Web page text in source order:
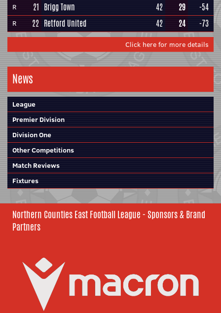
R 21 Brigg Town 42 29 -54
R 22 Retford United 42 24 -73
Click here for more details
News
League
Premier Division
Division One
Other Competitions
Match Reviews
Fixtures
Northern Counties East Football League - Sponsors & Brand
Partners